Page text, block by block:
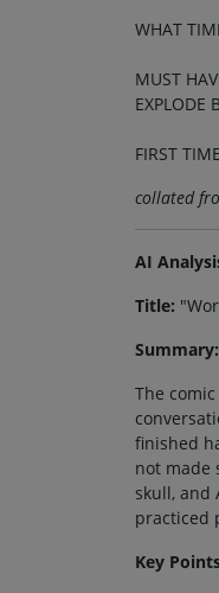
WHAT
MUST
EXPLODE
FIRST
collated
AI
Title:
Summary:
The
finished
not made
skull, and
practiced
Key